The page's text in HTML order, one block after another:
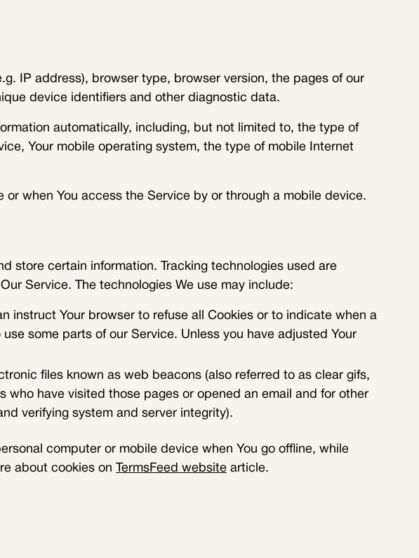
IP address), browser type, browser version, the pages of our
device identifiers and other diagnostic data.
automatically, including, but not limited to, the type of
Your mobile operating system, the type of mobile Internet
when You access the Service by or through a mobile device.
store certain information. Tracking technologies used are
Service. The technologies We use may include:
instruct Your browser to refuse all Cookies or to indicate when a
some parts of our Service. Unless you have adjusted Your
files known as web beacons (also referred to as clear gifs,
have visited those pages or opened an email and for other
verifying system and server integrity).
computer or mobile device when You go offline, while
about cookies on
TermsFeed website article.